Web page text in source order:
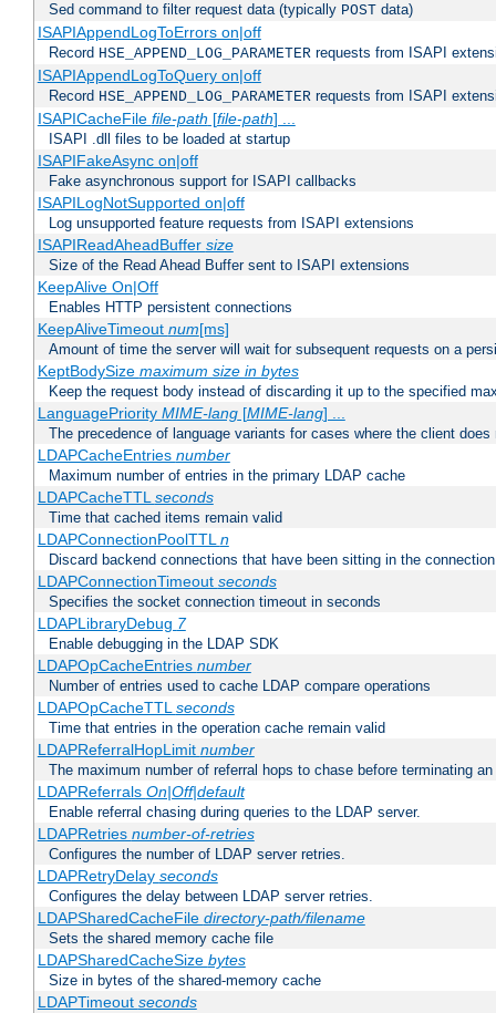
Sed command to filter request data (typically POST data)
ISAPIAppendLogToErrors on|off
Record HSE_APPEND_LOG_PARAMETER requests from ISAPI
ISAPIAppendLogToQuery on|off
Record HSE_APPEND_LOG_PARAMETER requests from ISAPI
ISAPICacheFile file-path [file-path] ...
ISAPI .dll files to be loaded at startup
ISAPIFakeAsync on|off
Fake asynchronous support for ISAPI callbacks
ISAPILogNotSupported on|off
Log unsupported feature requests from ISAPI extensions
ISAPIReadAheadBuffer size
Size of the Read Ahead Buffer sent to ISAPI extensions
KeepAlive On|Off
Enables HTTP persistent connections
KeepAliveTimeout num[ms]
Amount of time the server will wait for subsequent requests on a
KeptBodySize maximum size in bytes
Keep the request body instead of discarding it up to the specified
LanguagePriority MIME-lang[MIME-lang] ...
The precedence of language variants for cases where the client
LDAPCacheEntries number
Maximum number of entries in the primary LDAP cache
LDAPCacheTTLseconds
Time that cached items remain valid
LDAPConnectionPoolTTLn
Discard backend connections that have been sitting in the
LDAPConnectionTimeout seconds
Specifies the socket connection timeout in seconds
LDAPLibraryDebug 7
Enable debugging in the LDAP SDK
LDAPOpCacheEntries number
Number of entries used to cache LDAP compare operations
LDAPOpCacheTTLseconds
Time that entries in the operation cache remain valid
LDAPReferralHopLimit number
The maximum number of referral hops to chase before terminating
LDAPReferrals On|Off|default
Enable referral chasing during queries to the LDAP server.
LDAPRetries number-of-retries
Configures the number of LDAP server retries.
LDAPRetryDelay seconds
Configures the delay between LDAP server retries.
LDAPSharedCacheFile directory-path/filename
Sets the shared memory cache file
LDAPSharedCacheSize bytes
Size in bytes of the shared-memory cache
LDAPTimeout seconds